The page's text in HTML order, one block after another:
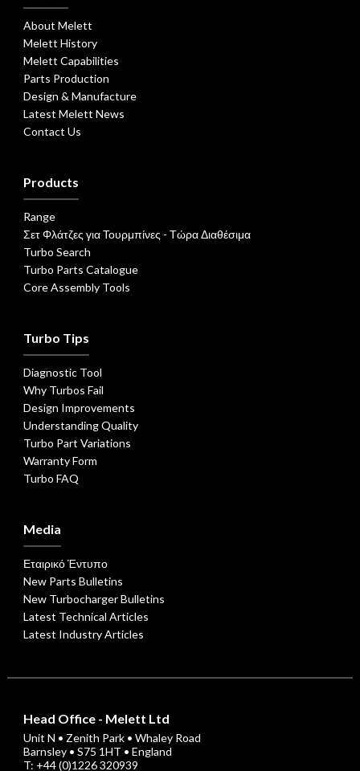
About Melett
Melett History
Melett Capabilities
Parts Production
Design & Manufacture
Latest Melett News
Contact Us
Products
Range
Σετ Φλάτζες για Τουρμπίνες - Τώρα Διαθέσιμα
Turbo Search
Turbo Parts Catalogue
Core Assembly Tools
Turbo Tips
Diagnostic Tool
Why Turbos Fail
Design Improvements
Understanding Quality
Turbo Part Variations
Warranty Form
Turbo FAQ
Media
Εταιρικό Έντυπο
New Parts Bulletins
New Turbocharger Bulletins
Latest Technical Articles
Latest Industry Articles
Head Office - Melett Ltd
Unit N • Zenith Park • Whaley Road
Barnsley • S75 1HT • England
T: +44 (0)1226 320939